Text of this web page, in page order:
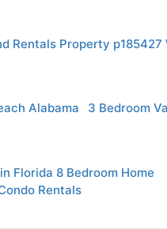
Rentals Property
Alabama
3 Bedroom
Florida 8 Bedroom Home
Rentals